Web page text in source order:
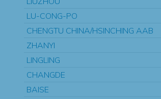
LU-CONG-PO
CHENGTU CHINA/HSINCHING AAB
ZHANYI
LINGLING
CHANGDE
BAISE